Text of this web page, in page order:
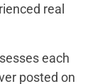
real
each
posted on